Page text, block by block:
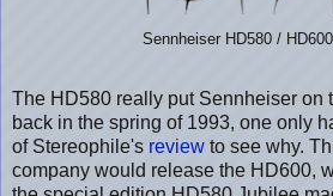
Sennheiser HD580 /
The HD580 really put Sennheiser on
back in the spring of 1993, one only
of Stereophile's review to see why.
company would release the HD600,